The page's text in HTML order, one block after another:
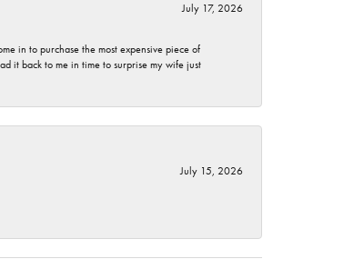
July 17, 2026
in to purchase the most expensive piece of
it back to me in time to surprise my wife just
July 15, 2026